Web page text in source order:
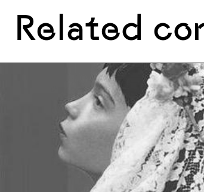
Related